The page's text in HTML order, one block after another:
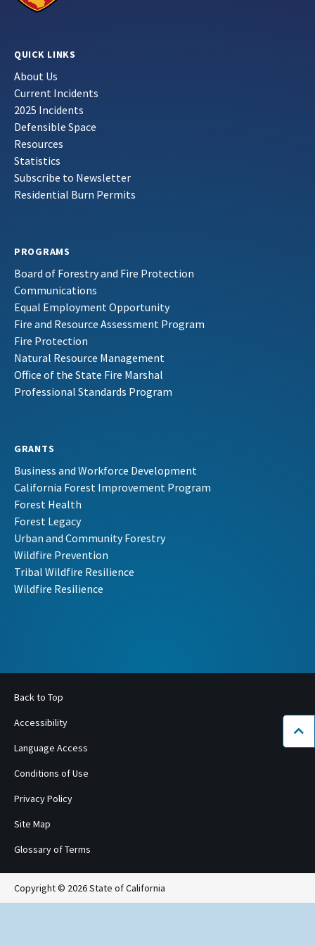
QUICK LINKS
About Us
Current Incidents
2025 Incidents
Defensible Space
Resources
Statistics
Subscribe to Newsletter
Residential Burn Permits
PROGRAMS
Board of Forestry and Fire Protection
Communications
Equal Employment Opportunity
Fire and Resource Assessment Program
Fire Protection
Natural Resource Management
Office of the State Fire Marshal
Professional Standards Program
GRANTS
Business and Workforce Development
California Forest Improvement Program
Forest Health
Forest Legacy
Urban and Community Forestry
Wildfire Prevention
Tribal Wildfire Resilience
Wildfire Resilience
Back to Top
Accessibility
Language Access
Conditions of Use
Privacy Policy
Site Map
Glossary of Terms
Copyright © 2026 State of California